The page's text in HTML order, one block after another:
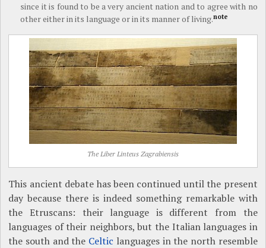
since it is found to be a very ancient nation and to agree with no
other either in its language or in its manner of living.note
The Liber Linteus Zagrabiensis
This ancient debate has been continued until the present
day because there is indeed something remarkable with
the Etruscans: their language is different from the
languages of their neighbors, but the Italian languages in
the south and the Celtic languages in the north resemble